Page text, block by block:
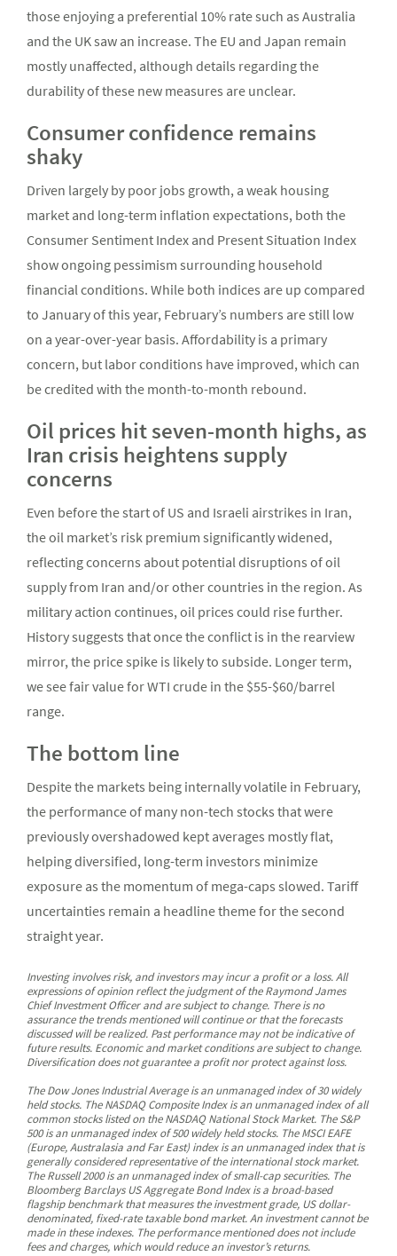
those enjoying a preferential 10% rate such as Australia
and the UK saw an increase. The EU and Japan remain
mostly unaffected, although details regarding the
durability of these new measures are unclear.
Consumer confidence remains
shaky
Driven largely by poor jobs growth, a weak housing
market and long-term inflation expectations, both the
Consumer Sentiment Index and Present Situation Index
show ongoing pessimism surrounding household
financial conditions. While both indices are up compared
to January of this year, February’s numbers are still low
on a year-over-year basis. Affordability is a primary
concern, but labor conditions have improved, which can
be credited with the month-to-month rebound.
Oil prices hit seven-month highs, as
Iran crisis heightens supply
concerns
Even before the start of US and Israeli airstrikes in Iran,
the oil market’s risk premium significantly widened,
reflecting concerns about potential disruptions of oil
supply from Iran and/or other countries in the region. As
military action continues, oil prices could rise further.
History suggests that once the conflict is in the rearview
mirror, the price spike is likely to subside. Longer term,
we see fair value for WTI crude in the $55-$60/barrel
range.
The bottom line
Despite the markets being internally volatile in February,
the performance of many non-tech stocks that were
previously overshadowed kept averages mostly flat,
helping diversified, long-term investors minimize
exposure as the momentum of mega-caps slowed. Tariff
uncertainties remain a headline theme for the second
straight year.
Investing involves risk, and investors may incur a profit or a loss. All
expressions of opinion reflect the judgment of the Raymond James
Chief Investment Officer and are subject to change. There is no
assurance the trends mentioned will continue or that the forecasts
discussed will be realized. Past performance may not be indicative of
future results. Economic and market conditions are subject to change.
Diversification does not guarantee a profit nor protect against loss.
The Dow Jones Industrial Average is an unmanaged index of 30 widely
held stocks. The NASDAQ Composite Index is an unmanaged index of all
common stocks listed on the NASDAQ National Stock Market. The S&P
500 is an unmanaged index of 500 widely held stocks. The MSCI EAFE
(Europe, Australasia and Far East) index is an unmanaged index that is
generally considered representative of the international stock market.
The Russell 2000 is an unmanaged index of small-cap securities. The
Bloomberg Barclays US Aggregate Bond Index is a broad-based
flagship benchmark that measures the investment grade, US dollar-
denominated, fixed-rate taxable bond market. An investment cannot be
made in these indexes. The performance mentioned does not include
fees and charges, which would reduce an investor’s returns.